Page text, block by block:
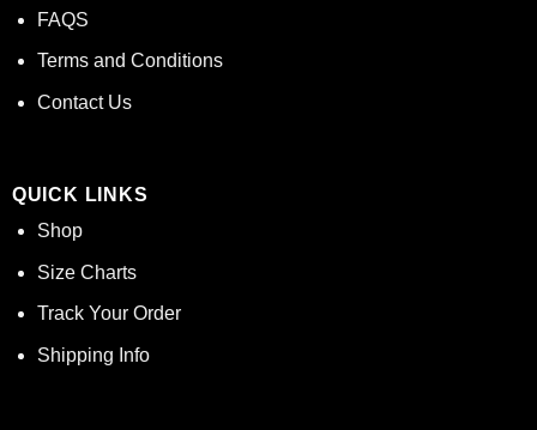
FAQS
Terms and Conditions
Contact Us
QUICK LINKS
Shop
Size Charts
Track Your Order
Shipping Info